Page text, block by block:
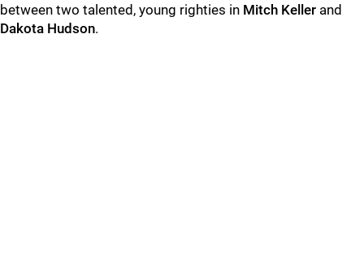
between two talented, young righties in Mitch Keller and
Dakota Hudson.